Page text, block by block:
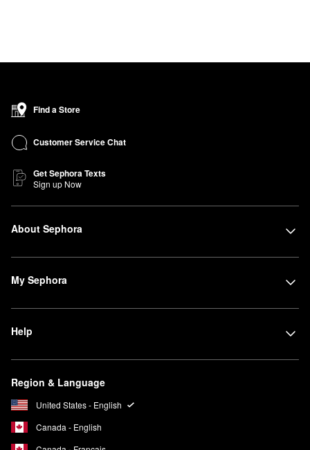
Find a Store
Customer Service Chat
Get Sephora Texts
Sign up Now
About Sephora
My Sephora
Help
Region & Language
United States - English
Canada - English